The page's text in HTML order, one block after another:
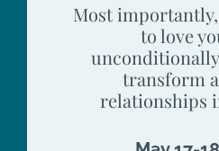
Most
to love
transform
relationships